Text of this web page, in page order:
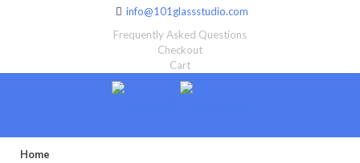
info@101glassstudio.com
Frequently Asked Questions
Checkout
Cart
Home